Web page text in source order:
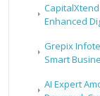
Enhanced
Grepix
Smart
AI Expert